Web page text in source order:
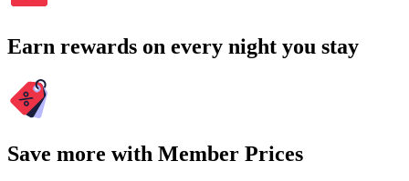
Earn rewards on every night you stay
Save more with Member Prices